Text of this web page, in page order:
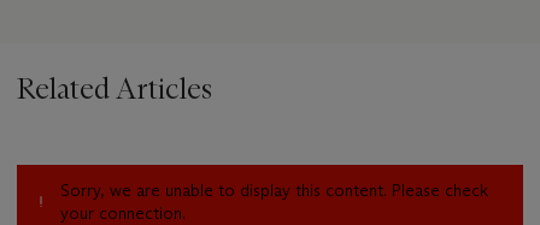
Related Articles
Sorry, we are unable to display this content. Please check
your connection.